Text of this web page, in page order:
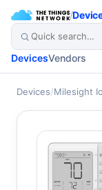
/
DevicesVendors
Devices/Milesight